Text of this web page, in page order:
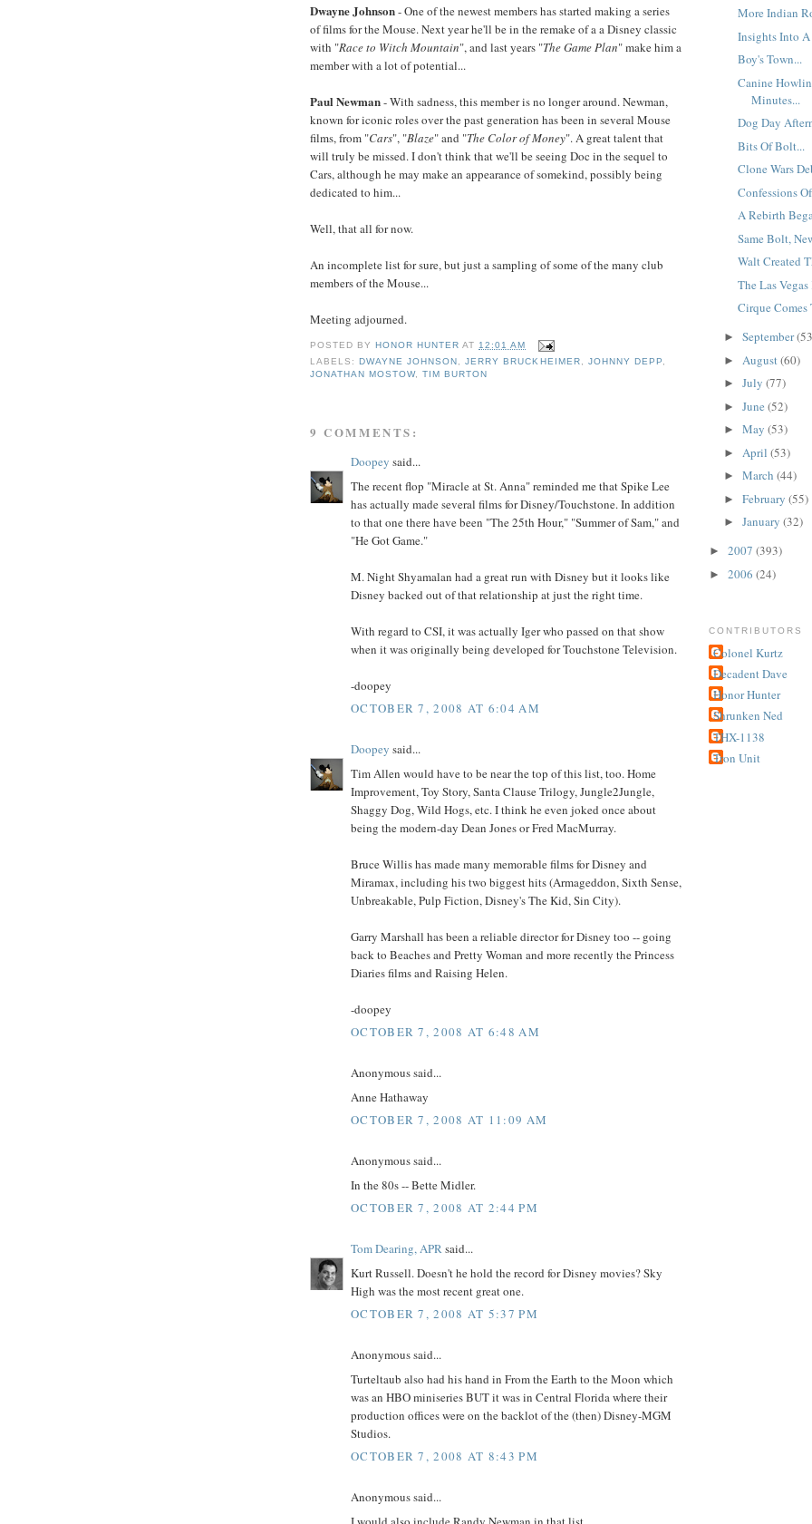
Dwayne Johnson- One of the newest members has started making a series
of films for the Mouse. Next year he'll be in the remake of a a Disney classic
with "Race to Witch Mountain", and last years "The Game Plan" make him a
member with a lot of potential...
Paul Newman- With sadness, this member is no longer around. Newman,
known for iconic roles over the past generation has been in several Mouse
films, from "Cars", "Blaze" and "The Color of Money". A great talent that
will truly be missed. I don't think that we'll be seeing Doc in the sequel to
Cars, although he may make an appearance of somekind, possibly being
dedicated to him...
Well, that all for now.
An incomplete list for sure, but just a sampling of some of the many club
members of the Mouse...
Meeting adjourned.
POSTED BY HONOR HUNTER AT12:01 AM
LABELS: DWAYNE JOHNSON ,JERRY BRUCKHEIMER, JOHNNY DEPP,
JONATHAN MOSTOW,TIM BURTON
9 COMMENTS:
Doopey said...
The recent flop "Miracle at St. Anna" reminded me that Spike Lee
has actually made several films for Disney/Touchstone. In addition
to that one there have been "The 25th Hour," "Summer of Sam," and
"He Got Game."
M. Night Shyamalan had a great run with Disney but it looks like
Disney backed out of that relationship at just the right time.
With regard to CSI, it was actually Iger who passed on that show
when it was originally being developed for Touchstone Television.
-doopey
OCTOBER 7, 2008 AT 6:04 AM
Doopey said...
Tim Allen would have to be near the top of this list, too. Home
Improvement, Toy Story, Santa Clause Trilogy, Jungle2Jungle,
Shaggy Dog, Wild Hogs, etc. I think he even joked once about
being the modern-day Dean Jones or Fred MacMurray.
Bruce Willis has made many memorable films for Disney and
Miramax, including his two biggest hits (Armageddon, Sixth Sense,
Unbreakable, Pulp Fiction, Disney's The Kid, Sin City).
Garry Marshall has been a reliable director for Disney too -- going
back to Beaches and Pretty Woman and more recently the Princess
Diaries films and Raising Helen.
-doopey
OCTOBER 7, 2008 AT 6:48 AM
Anonymous said...
Anne Hathaway
OCTOBER 7, 2008 AT 11:09 AM
Anonymous said...
In the 80s -- Bette Midler.
OCTOBER 7, 2008 AT 2:44 PM
Tom Dearing, APRsaid...
Kurt Russell. Doesn't he hold the record for Disney movies? Sky
High was the most recent great one.
OCTOBER 7, 2008 AT 5:37 PM
Anonymous said...
Turteltaub also had his hand in From the Earth to the Moon which
was an HBO miniseries BUT it was in Central Florida where their
production offices were on the backlot of the (then) Disney-MGM
Studios.
OCTOBER 7, 2008 AT 8:43 PM
Anonymous said...
More Indian
Insights Into A
Boy's Town...
Canine
Minutes...
Dog Day
Bits Of Bolt...
Clone Wars
Confessions
A Rebirth
Same Bolt,
Walt Created
The Las
Cirque Comes
► September
► August (60)
► July (77)
► June (52)
► May (53)
► April (53)
► March (44)
► February (55)
► January (32)
► 2007 (393)
► 2006 (24)
CONTRIBUTORS
Colonel Kurtz
Decadent Dave
Honor Hunter
Shrunken Ned
THX-1138
Tron Unit